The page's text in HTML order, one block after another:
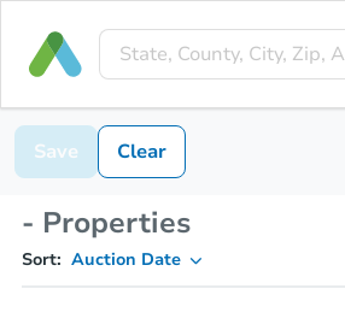
Save Clear
- Properties
Sort: Auction Date